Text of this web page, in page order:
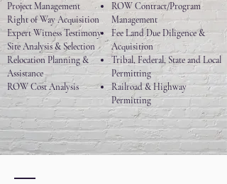
Project Management
Right of Way Acquisition
Expert Witness Testimony
Site Analysis & Selection
Relocation Planning &
Assistance
ROW Cost Analysis
ROW Contract/Program
Management
Fee Land Due Diligence &
Acquisition
Tribal, Federal, State and Local
Permitting
Railroad & Highway
Permitting